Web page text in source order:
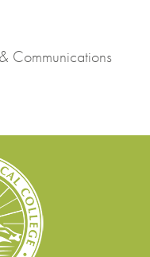
Communications